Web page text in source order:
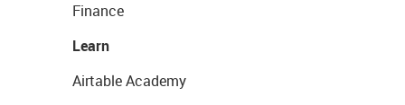
Finance
Learn
Airtable Academy